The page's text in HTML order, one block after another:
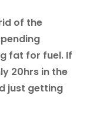
of the
fat for fuel. If
20hrs in the
just getting